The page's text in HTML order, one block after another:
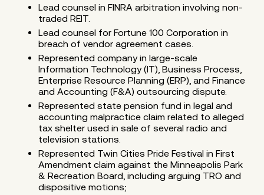
Lead counsel in FINRA arbitration involving non-
traded REIT.
Lead counsel for Fortune 100 Corporation in
breach of vendor agreement cases.
Represented company in large-scale
Information Technology (IT), Business Process,
Enterprise Resource Planning (ERP), and Finance
and Accounting (F&A) outsourcing dispute.
Represented state pension fund in legal and
accounting malpractice claim related to alleged
tax shelter used in sale of several radio and
television stations.
Represented Twin Cities Pride Festival in First
Amendment claim against the Minneapolis Park
& Recreation Board, including arguing TRO and
dispositive motions;